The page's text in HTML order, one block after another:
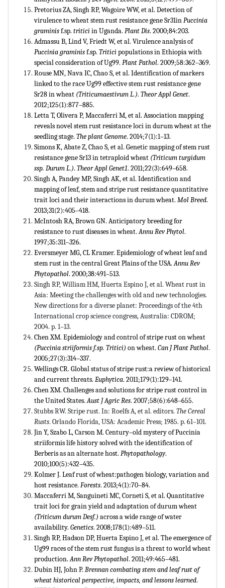
Pretorius ZA, Singh RP, Wagoire WW, et al. Detection of
virulence to wheat stem rust resistance gene Sr31inPuccinia
graminisf.sp. tritici in Uganda. Plant Dis. 2000;84:203.
Admassu B, Lind V, Friedt W, et al. Virulence analysis of
Puccinia graminisf.sp. Tritici populations in Ethiopia with
special consideration of Ug99. Plant Pathol. 2009;58:362–369.
Rouse MN, Nava IC, Chao S, et al. Identification of markers
linked to the race Ug99 effective stem rust resistance gene
Sr28 in wheat (TriticumaestivumL.). Theor Appl Genet.
2012;125(1):877–885.
Letta T, Olivera P, Maccaferri M, et al. Association mapping
reveals novel stem rust resistance loci in durum wheat at the
seedling stage. The plant Genome. 2014;7(1):1–13.
Simons K, Abate Z, Chao S, et al. Genetic mapping of stem rust
resistance gene Sr13 in tetraploid wheat (Triticum turgidum
ssp. Durum L.). Theor Appl Genet1. 2011;22(3):649–658.
Singh A, Pandey MP, Singh AK, et al. Identification and
mapping of leaf, stem and stripe rust resistance quantitative
trait loci and their interactions in durum wheat. Mol Breed.
2013;31(2):405–418.
McIntosh RA, Brown GN. Anticipatory breeding for
resistance to rust diseases in wheat.Annu Rev Phytol.
1997;35:311–326.
Eversmeyer MG, CL Kramer. Epidemiology of wheat leaf and
stem rust in the central Great Plains of the USA.Annu Rev
Phytopathol. 2000;38:491–513.
Singh RP, William HM, Huerta Espino J, et al. Wheat rust in
Asia: Meeting the challenges with old and new technologies.
New directions for a diverse planet: Proceedings of the 4th
International crop science congress, Australia: CDROM;
2004. p. 1–13.
Chen XM. Epidemiology and control of stripe rust on wheat
(Puccinia striiformis f.sp. Tritici) on wheat. Can J Plant Pathol.
2005;27(3):314–337.
Wellings CR. Global status of stripe rust:a review of historical
and current threats. Euphytica. 2011;179(1):129–141.
Chen XM. Challenges and solutions for stripe rust control in
the United States.Aust J Agric Res. 2007;58(6):648–655.
Stubbs RW. Stripe rust. In: Roelfs A, et al. editors. The Cereal
Rusts. Orlando Florida, USA: Academic Press; 1985. p. 61–101.
Jin Y, Szabo L, Carson M. Century–old mystery of Puccinia
striiformis life history solved with the identification of
Berberis as an alternate host. Phytopathology.
2010;100(5):432–435.
Kolmer J. Leaf rust of wheat:pathogen biology, variation and
host resistance. Forests. 2013;4(1):70–84.
Maccaferri M, Sanguineti MC, Corneti S, et al. Quantitative
trait loci for grain yield and adaptation of durum wheat
(Triticum durum Desf.) across a wide range of water
availability. Genetics. 2008;178(1):489–511.
Singh RP, Hadson DP, Huerta Espino J, et al. The emergence of
Ug99 races of the stem rust fungus is a threat to world wheat
production.Ann Rev Phytopathol. 2011;49:465–481.
Dubin HJ, John P. Brennan combating stem and leaf rust of
wheat historical perspective, impacts, and lessons learned.